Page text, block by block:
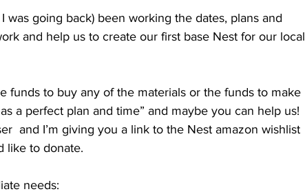
was going back) been working the dates, plans and
and help us to create our first base Nest for our local
funds to buy any of the materials or the funds to make
a perfect plan and time” and maybe you can help us!
and I’m giving you a link to the Nest amazon wishlist
like to donate.
needs: